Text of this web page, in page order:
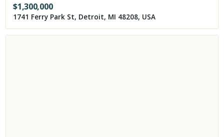
$1,300,000
1741 Ferry Park St, Detroit, MI 48208, USA